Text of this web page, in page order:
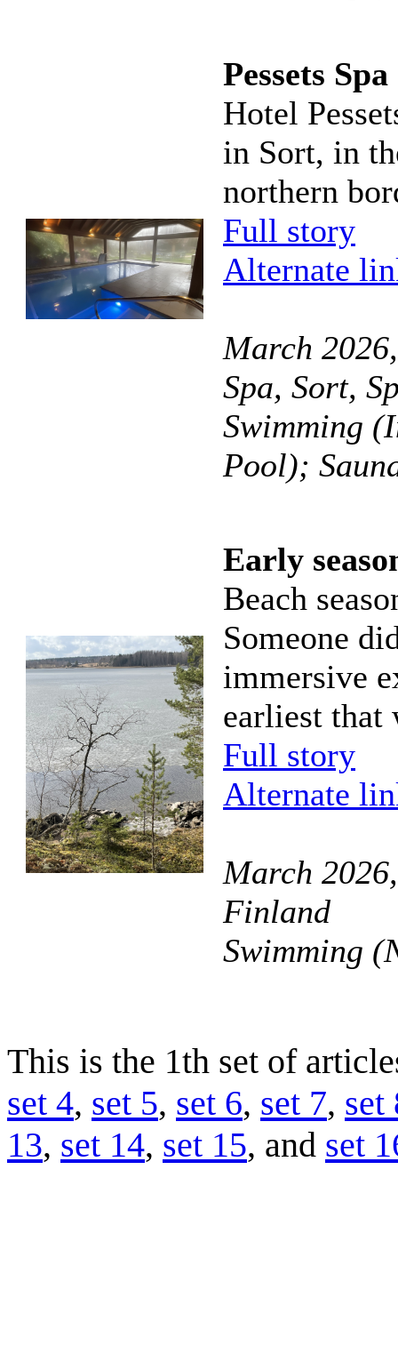
Pessets Spa
Hotel
in Sort, in
northern
Full story
Alternate
March
Spa, Sort,
Swimming
Pool);
Early
Beach
Someone
immersive
earliest that
Full story
Alternate
March
Finland
Swimming
This is the 1th set of
set 4, set 5, set 6, set 7, set
13, set 14, set 15, and set